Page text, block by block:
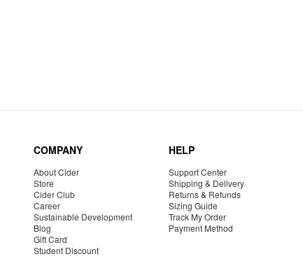
COMPANY
About Cider
Store
Cider Club
Career
Sustainable Development
Blog
Gift Card
Student Discount
HELP
Support Center
Shipping & Delivery
Returns & Refunds
Sizing Guide
Track My Order
Payment Method